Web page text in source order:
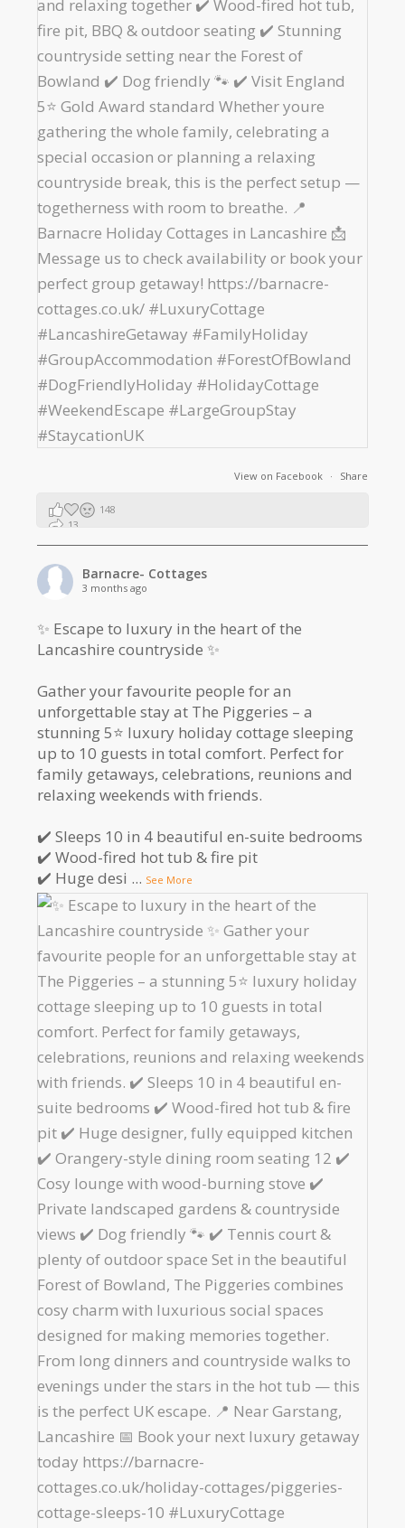
View on Facebook · Share
148
13
Barnacre- Cottages
3 months ago
✨ Escape to luxury in the heart of the
Lancashire countryside ✨
Gather your favourite people for an
unforgettable stay at The Piggeries – a
stunning 5⭐️ luxury holiday cottage sleeping
up to 10 guests in total comfort. Perfect for
family getaways, celebrations, reunions and
relaxing weekends with friends.
✔️ Sleeps 10 in 4 beautiful en-suite bedrooms
✔️ Wood-fired hot tub & fire pit
✔️ Huge desi ... See More